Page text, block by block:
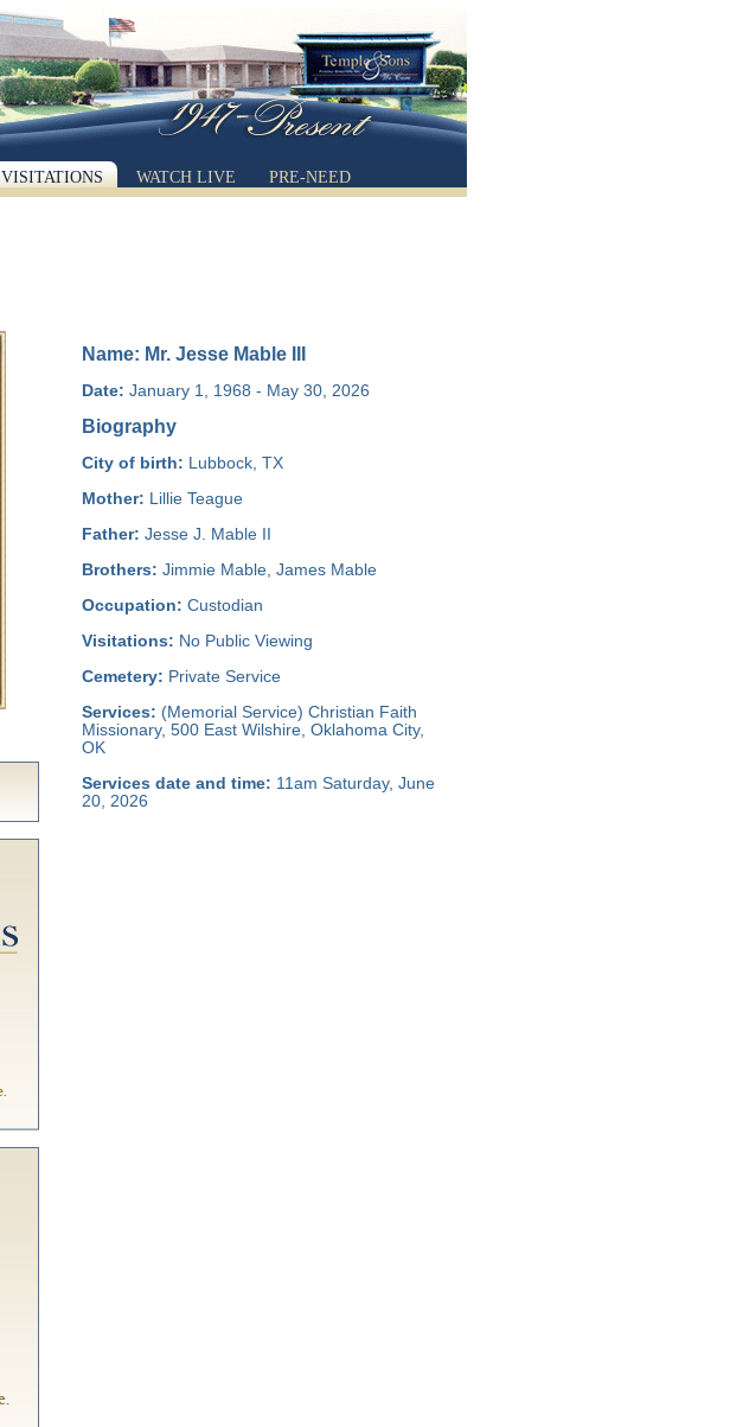
VISITATIONS WATCH LIVE PRE-NEED
Name: Mr. Jesse Mable III
Date: January 1, 1968 - May 30, 2026
Biography
City of birth: Lubbock, TX
Mother: Lillie Teague
Father: Jesse J. Mable II
Brothers: Jimmie Mable, James Mable
Occupation: Custodian
Visitations: No Public Viewing
Cemetery: Private Service
Services: (Memorial Service) Christian Faith
Missionary, 500 East Wilshire, Oklahoma City,
OK
Services date and time: 11am Saturday, June
20, 2026